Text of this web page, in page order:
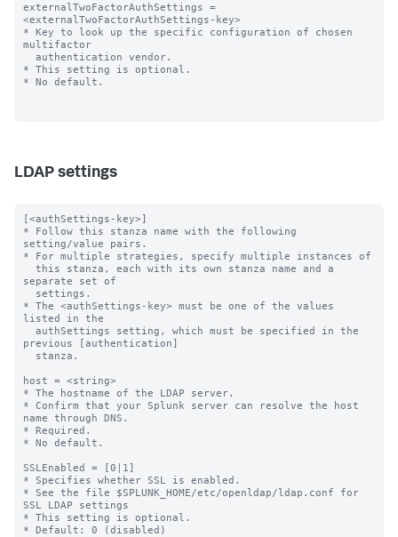
externalTwoFactorAuthSettings =
<externalTwoFactorAuthSettings-key>
* Key to look up the specific configuration of chosen
multifactor
* This setting is optional.
* No default.
LDAP settings
[<authSettings-key>]
* Follow this stanza name with the following
setting/value pairs.
* For multiple strategies, specify multiple instances of
separate set of
* The <authSettings-key> must be one of the values
listed in the
previous [authentication]
host = <string>
* The hostname of the LDAP server.
* Confirm that your Splunk server can resolve the host
name through DNS.
* Required.
* No default.
SSLEnabled = [0|1]
* Specifies whether SSL is enabled.
* See the file $SPLUNK_HOME/etc/openldap/ldap.conf for
SSL LDAP settings
* This setting is optional.
* Default: 0 (disabled)